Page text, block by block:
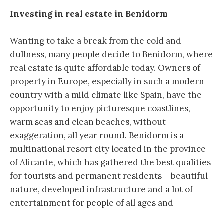
Investing in real estate in Benidorm
Wanting to take a break from the cold and
dullness, many people decide to Benidorm, where
real estate is quite affordable today. Owners of
property in Europe, especially in such a modern
country with a mild climate like Spain, have the
opportunity to enjoy picturesque coastlines,
warm seas and clean beaches, without
exaggeration, all year round. Benidorm is a
multinational resort city located in the province
of Alicante, which has gathered the best qualities
for tourists and permanent residents – beautiful
nature, developed infrastructure and a lot of
entertainment for people of all ages and